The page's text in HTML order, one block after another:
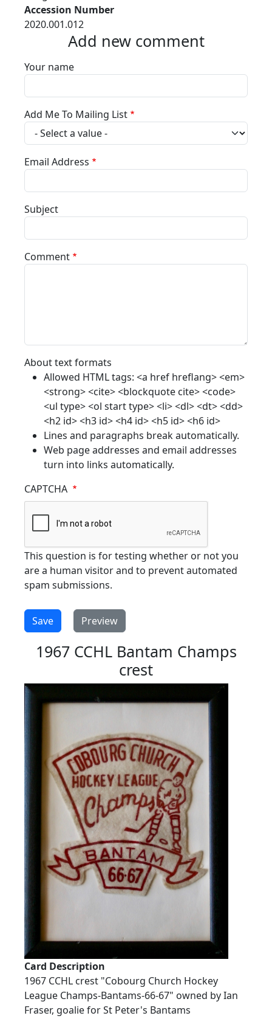
Accession Number
2020.001.012
Add new comment
Your name
Add Me To Mailing List
Email Address
Subject
Comment
About text formats
Allowed HTML tags: <a href hreflang> <em>
<strong> <cite> <blockquote cite> <code>
<ul type> <ol start type> <li> <dl> <dt> <dd>
<h2 id> <h3 id> <h4 id> <h5 id> <h6 id>
Lines and paragraphs break automatically.
Web page addresses and email addresses
turn into links automatically.
CAPTCHA
This question is for testing whether or not you
are a human visitor and to prevent automated
spam submissions.
1967 CCHL Bantam Champs
crest
Card Description
1967 CCHL crest "Cobourg Church Hockey
League Champs-Bantams-66-67" owned by Ian
Fraser, goalie for St Peter's Bantams